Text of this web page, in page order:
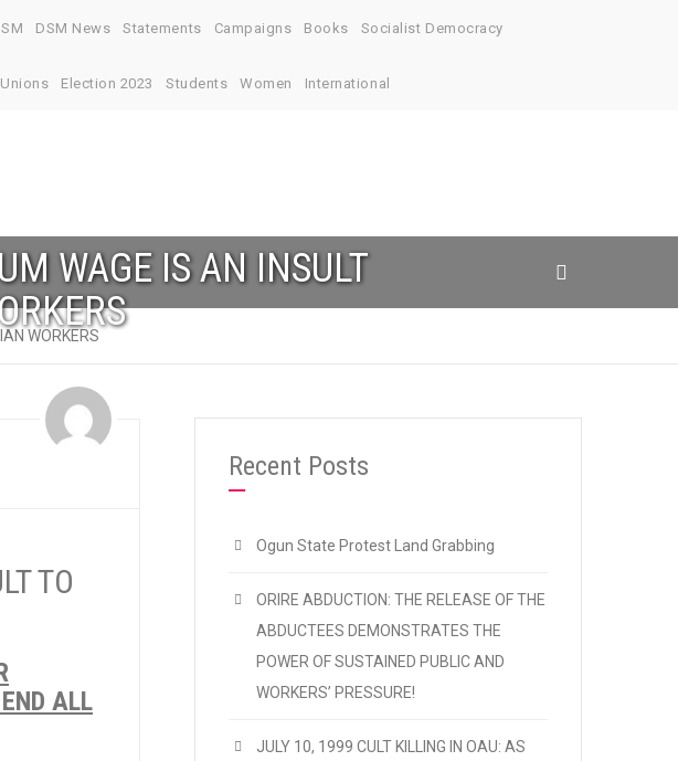
DSM News Statements Campaigns Books Socialist Democracy
Election 2023 Students Women International
WAGE IS AN INSULT
WORKERS
TO
ALL
Recent Posts
Ogun State Protest Land Grabbing
ORIRE ABDUCTION: THE RELEASE OF THE
ABDUCTEES DEMONSTRATES THE
POWER OF SUSTAINED PUBLIC AND
WORKERS’ PRESSURE!
JULY 10, 1999 CULT KILLING IN OAU: AS